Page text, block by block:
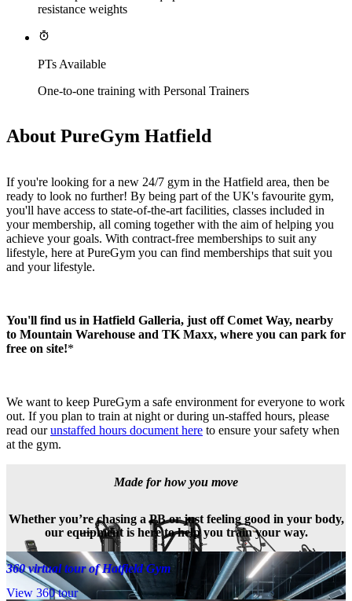
resistance weights
PTs Available
One-to-one training with Personal Trainers
About PureGym Hatfield
If you're looking for a new 24/7 gym in the Hatfield area, then be
ready to look no further! By being part of the UK's favourite gym,
you'll have access to state-of-the-art facilities, classes included in
your membership, all coming together with the aim of helping you
achieve your goals. With contract-free memberships to suit any
lifestyle, here at PureGym you can find memberships that suit you
and your lifestyle.
You'll find us in Hatfield Galleria, just off Comet Way, nearby
to Mountain Warehouse and TK Maxx, where you can park for
free on site!*
We want to keep PureGym a safe environment for everyone to work
out. If you plan to train at night or during un-staffed hours, please
read our unstaffed hours document here to ensure your safety when
at the gym.
Made for how you move
Whether you’re chasing a PB or just feeling good in your body,
our equipment is here to help you train your way.
360 virtual tour of Hatfield Gym
View 360 tour